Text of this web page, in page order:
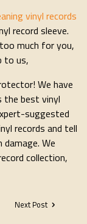
vinyl records
record sleeve.
much for you,
to us,
We have
the best vinyl
suggested
records and tell
We
collection,
Next Post